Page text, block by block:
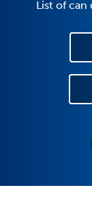
List of can